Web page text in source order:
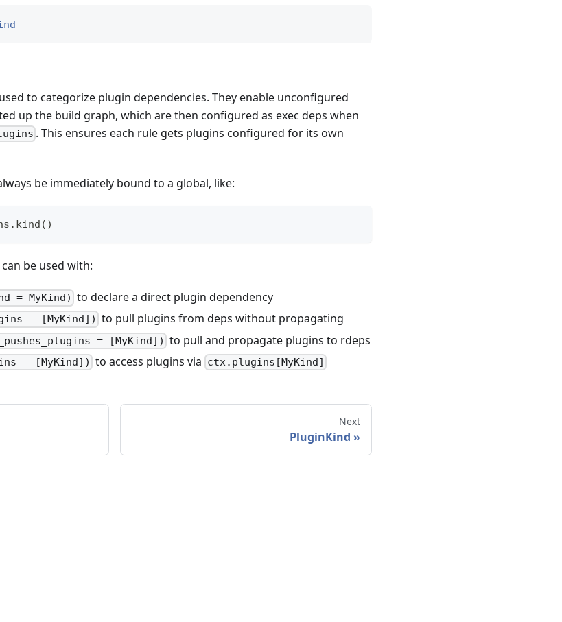
to categorize plugin dependencies. They enable unconfigured
up the build graph, which are then configured as exec deps when
. This ensures each rule gets plugins configured for its own
be immediately bound to a global, like:
. kind ( )
be used with:
= MyKind) to declare a direct plugin dependency
= [MyKind]) to pull plugins from deps without propagating
= [MyKind]) to pull and propagate plugins to rdeps
= [MyKind]) to access plugins via ctx.plugins[MyKind]
Next
PluginKind